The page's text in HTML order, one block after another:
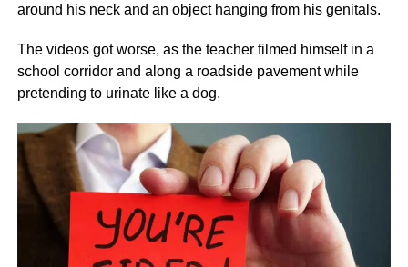
around his neck and an object hanging from his genitals.
The videos got worse, as the teacher filmed himself in a
school corridor and along a roadside pavement while
pretending to urinate like a dog.